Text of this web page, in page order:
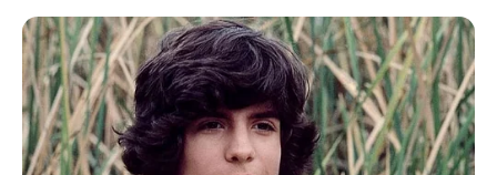
Tastefully Yours Confidence Queen